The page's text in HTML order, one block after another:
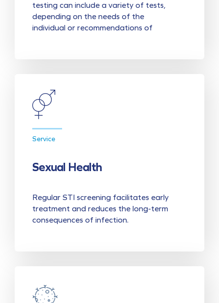
testing can include a variety of tests,
depending on the needs of the
individual or recommendations of
Service
Sexual Health
Regular STI screening facilitates early
treatment and reduces the long-term
consequences of infection.